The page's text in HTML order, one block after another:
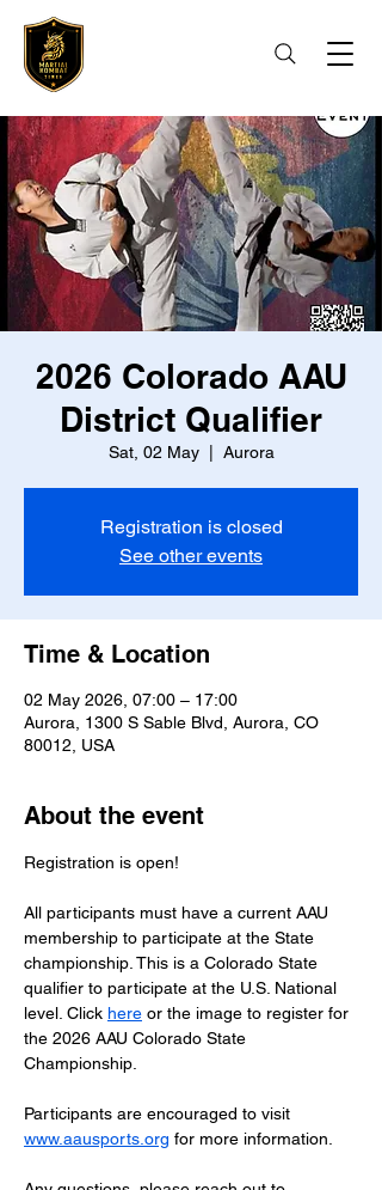
2026 Colorado AAU
District Qualifier
Sat, 02 May
  |
Aurora
Registration is closed
See other events
Time & Location
02 May 2026, 07:00 – 17:00
Aurora, 1300 S Sable Blvd, Aurora, CO
80012, USA
About the event
Registration is open!
All participants must have a current AAU
membership to participate at the State
championship. This is a Colorado State
qualifier to participate at the U.S. National
level. Click here or the image to register for
the 2026 AAU Colorado State
Championship.
Participants are encouraged to visit
www.aausports.org for more information.